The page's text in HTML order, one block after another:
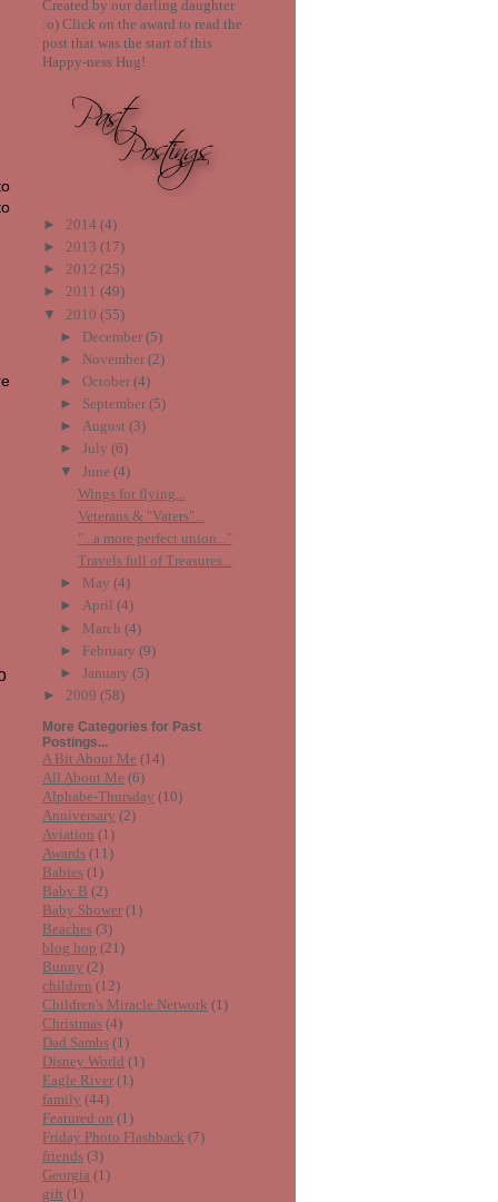
Created by our darling daughter
:o) Click on the award to read the
post that was the start of this
Happy-ness Hug!
► 2014 (4)
► 2013 (17)
► 2012 (25)
► 2011 (49)
▼ 2010 (55)
► December(5)
► November(2)
►October(4)
► September(5)
►August(3)
►July(6)
▼June(4)
Wings for flying...
Veterans & "Vaters"...
"...a more perfect union..."
Travels full of Treasures...
►
May(4)
►April(4)
► March(4)
► February(9)
►January(5)
► 2009 (58)
More Categories for Past
Postings...
A Bit About Me (14)
All About Me (6)
Alphabe-Thursday (10)
Anniversary (2)
Aviation (1)
Awards (11)
Babies (1)
Baby B (2)
Baby Shower (1)
Beaches (3)
blog hop (21)
Bunny (2)
children (12)
Children's Miracle Network (1)
Christmas (4)
Dad Sambs (1)
Disney World (1)
Eagle River (1)
family (44)
Featured on (1)
Friday Photo Flashback (7)
friends (3)
Georgia (1)
gift (1)